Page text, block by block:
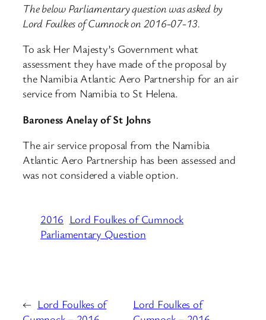
The below Parliamentary question was asked by
Lord Foulkes of Cumnock on 2016-07-13.
To ask Her Majesty’s Government what
assessment they have made of the proposal by
the Namibia Atlantic Aero Partnership for an air
service from Namibia to St Helena.
Baroness Anelay of St Johns
The air service proposal from the Namibia
Atlantic Aero Partnership has been assessed and
was not considered a viable option.
2016 Lord Foulkes of Cumnock
Parliamentary Question
← Lord Foulkes of
Lord Foulkes of